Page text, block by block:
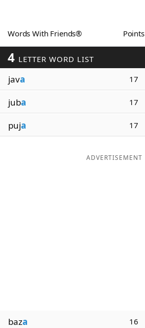
Word GamesHelpers
Words With Friends® Points
4 LETTER WORD LIST
java 17
juba 17
puja 17
ADVERTISEMENT
baza 16